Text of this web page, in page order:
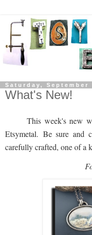
Saturday, September
What's New!
This week's new
Etsymetal. Be sure and
carefully crafted, one of a
Follow